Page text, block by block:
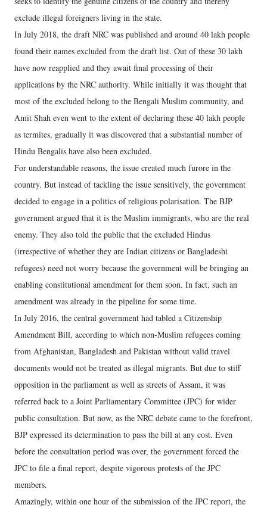
exclude illegal foreigners living in the state.
In July 2018, the draft NRC was published and around 40 lakh people
found their names excluded from the draft list. Out of these 30 lakh
have now reapplied and they await final processing of their
applications by the NRC authority. While initially it was thought that
most of the excluded belong to the Bengali Muslim community, and
Amit Shah even went to the extent of declaring these 40 lakh people
as termites, gradually it was discovered that a substantial number of
Hindu Bengalis have also been excluded.
For understandable reasons, the issue created much furore in the
country. But instead of tackling the issue sensitively, the government
decided to engage in a politics of religious polarisation. The BJP
government argued that it is the Muslim immigrants, who are the real
enemy. They also told the public that the excluded Hindus
(irrespective of whether they are Indian citizens or Bangladeshi
refugees) need not worry because the government will be bringing an
enabling constitutional amendment for them soon. In fact, such an
amendment was already in the pipeline for some time.
In July 2016, the central government had tabled a Citizenship
Amendment Bill, according to which non-Muslim refugees coming
from Afghanistan, Bangladesh and Pakistan without valid travel
documents would not be treated as illegal migrants. But due to stiff
opposition in the parliament as well as streets of Assam, it was
referred back to a Joint Parliamentary Committee (JPC) for wider
public consultation. But now, as the NRC debate came to the forefront,
BJP expressed its determination to pass the bill at any cost. Even
before the consultation period was over, the government forced the
JPC to file a final report, despite vigorous protests of the JPC
members.
Amazingly, within one hour of the submission of the JPC report, the